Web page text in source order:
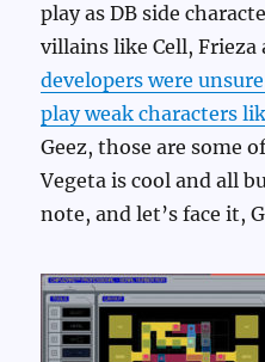
play as DB side
villains like Cell, Frieza
developers were
play weak characters
Geez, those are some
Vegeta is cool and all
note, and let’s face it,